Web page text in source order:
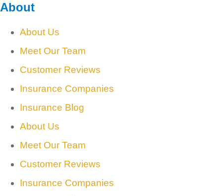
About
About Us
Meet Our Team
Customer Reviews
Insurance Companies
Insurance Blog
About Us
Meet Our Team
Customer Reviews
Insurance Companies